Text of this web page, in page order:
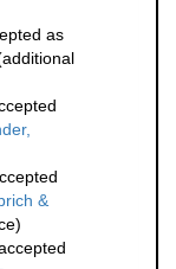
as
&